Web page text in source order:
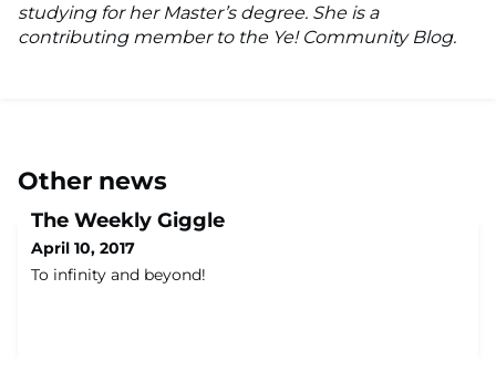
studying for her Master’s degree. She is a
contributing member to the Ye! Community Blog.
Other news
The Weekly Giggle
April 10, 2017
To infinity and beyond!